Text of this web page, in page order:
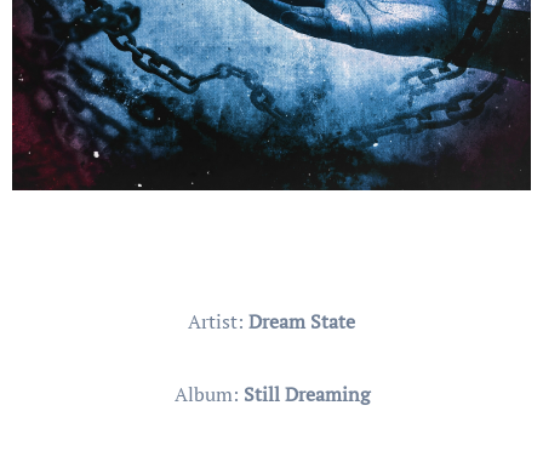
Artist: Dream State
Album: Still Dreaming